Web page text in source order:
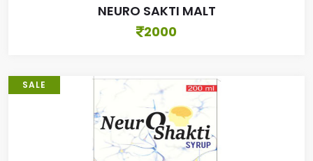
NEURO SAKTI MALT
2000
SALE